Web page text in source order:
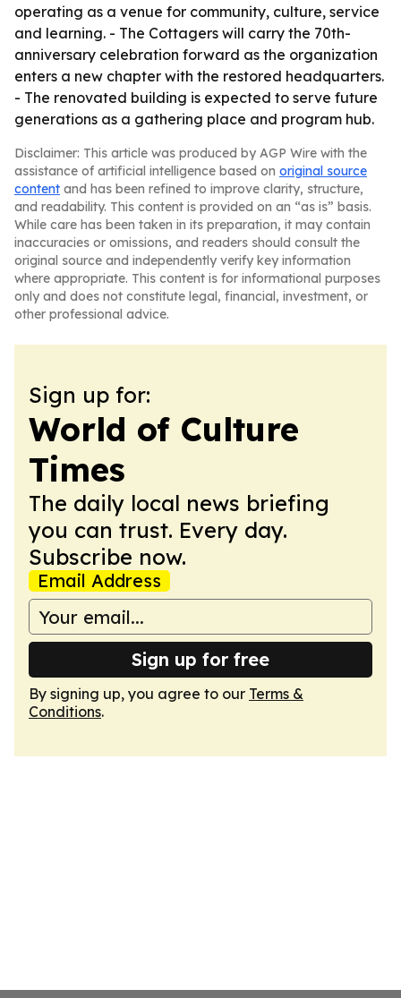
operating as a venue for community, culture, service
and learning. - The Cottagers will carry the 70th-
anniversary celebration forward as the organization
enters a new chapter with the restored headquarters.
- The renovated building is expected to serve future
generations as a gathering place and program hub.
Disclaimer: This article was produced by AGP Wire with the
assistance of artificial intelligence based on original source
content and has been refined to improve clarity, structure,
and readability. This content is provided on an “as is” basis.
While care has been taken in its preparation, it may contain
inaccuracies or omissions, and readers should consult the
original source and independently verify key information
where appropriate. This content is for informational purposes
only and does not constitute legal, financial, investment, or
other professional advice.
Sign up for:
World of Culture
Times
The daily local news briefing
you can trust. Every day.
Subscribe now.
Email Address
Sign up for free
By signing up, you agree to our Terms &
Conditions.